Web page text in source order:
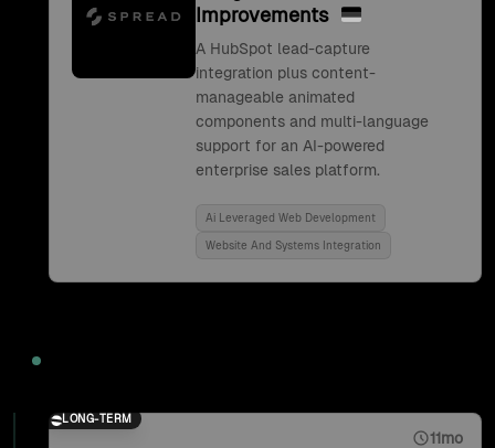
Improvements
A HubSpot lead-capture
integration plus content-
manageable animated
components and multi-language
support for an AI-powered
enterprise sales platform.
Ai Leveraged Web Development
Website And Systems Integration
LONG-TERM
11mo